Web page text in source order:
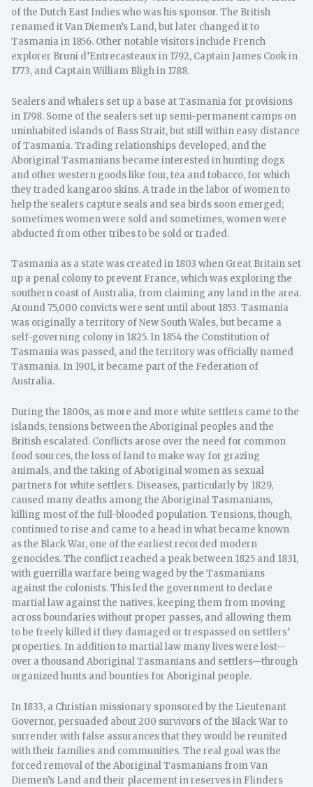
of the Dutch East Indies who was his sponsor. The British
renamed it Van Diemen’s Land, but later changed it to
Tasmania in 1856. Other notable visitors include French
explorer Bruni d’Entrecasteaux in 1792, Captain James Cook in
1773, and Captain William Bligh in 1788.
Sealers and whalers set up a base at Tasmania for provisions
in 1798. Some of the sealers set up semi-permanent camps on
uninhabited islands of Bass Strait, but still within easy distance
of Tasmania. Trading relationships developed, and the
Aboriginal Tasmanians became interested in hunting dogs
and other western goods like four, tea and tobacco, for which
they traded kangaroo skins. A trade in the labor of women to
help the sealers capture seals and sea birds soon emerged;
sometimes women were sold and sometimes, women were
abducted from other tribes to be sold or traded.
Tasmania as a state was created in 1803 when Great Britain set
up a penal colony to prevent France, which was exploring the
southern coast of Australia, from claiming any land in the area.
Around 75,000 convicts were sent until about 1853. Tasmania
was originally a territory of New South Wales, but became a
self-governing colony in 1825. In 1854 the Constitution of
Tasmania was passed, and the territory was officially named
Tasmania. In 1901, it became part of the Federation of
Australia.
During the 1800s, as more and more white settlers came to the
islands, tensions between the Aboriginal peoples and the
British escalated. Conflicts arose over the need for common
food sources, the loss of land to make way for grazing
animals, and the taking of Aboriginal women as sexual
partners for white settlers. Diseases, particularly by 1829,
caused many deaths among the Aboriginal Tasmanians,
killing most of the full-blooded population. Tensions, though,
continued to rise and came to a head in what became known
as the Black War, one of the earliest recorded modern
genocides. The conflict reached a peak between 1825 and 1831,
with guerrilla warfare being waged by the Tasmanians
against the colonists. This led the government to declare
martial law against the natives, keeping them from moving
across boundaries without proper passes, and allowing them
to be freely killed if they damaged or trespassed on settlers’
properties. In addition to martial law many lives were lost—
over a thousand Aboriginal Tasmanians and settlers—through
organized hunts and bounties for Aboriginal people.
In 1833, a Christian missionary sponsored by the Lieutenant
Governor, persuaded about 200 survivors of the Black War to
surrender with false assurances that they would be reunited
with their families and communities. The real goal was the
forced removal of the Aboriginal Tasmanians from Van
Diemen’s Land and their placement in reserves in Flinders